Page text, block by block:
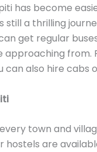
has become
still a thrilling
can get regular
approaching from.
can also hire cabs
town and
hostels are